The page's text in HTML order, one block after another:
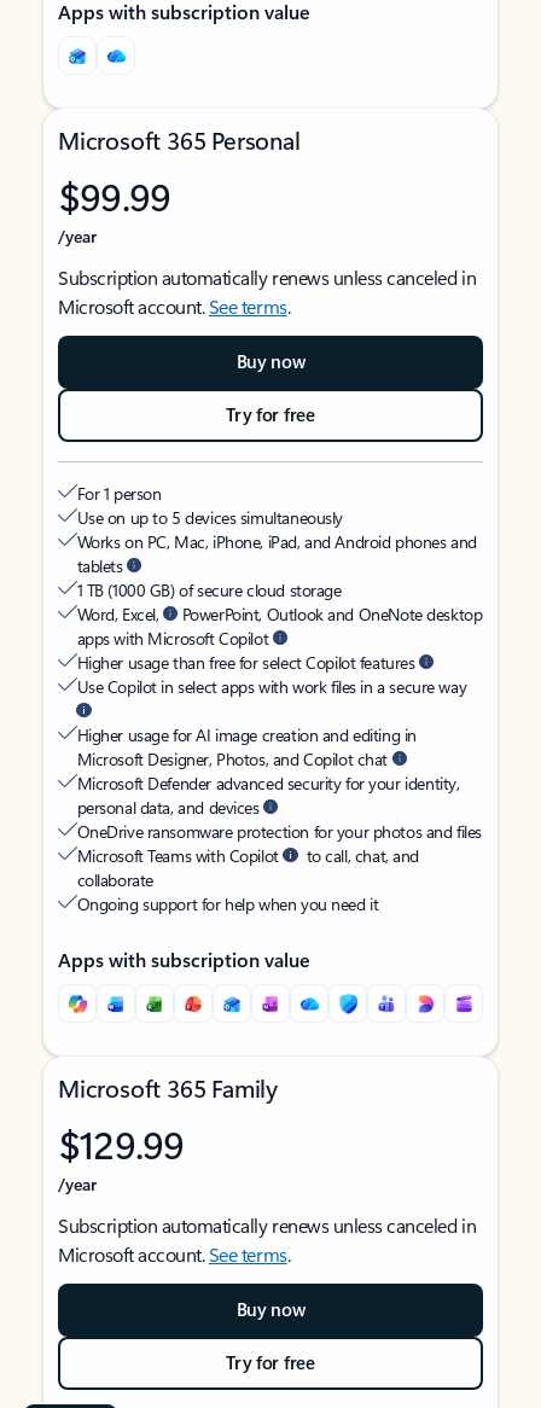
Apps with subscription value
Microsoft 365 Personal
$99.99
/year
Subscription automatically renews unless canceled in
Microsoft account.See terms.
Buy now
Try for free
For 1 person
Use on up to 5 devices simultaneously
Works on PC, Mac, iPhone, iPad, and Android phones and
tablets
1 TB (1000 GB) of secure cloud storage
Word, Excel,
PowerPoint, Outlook and OneNote desktop
apps with Microsoft Copilot
Higher usage than free for select Copilot features
Use Copilot in select apps with work files in a secure way
Higher usage for AI image creation and editing in
Microsoft Designer, Photos, and Copilot chat
Microsoft Defender advanced security for your identity,
personal data, and devices
OneDrive ransomware protection for your photos and files
Microsoft Teams with Copilot
to call, chat, and
collaborate
Ongoing support for help when you need it
Apps with subscription value
Microsoft 365 Family
$129.99
/year
Subscription automatically renews unless canceled in
Microsoft account.See terms.
Buy now
Try for free